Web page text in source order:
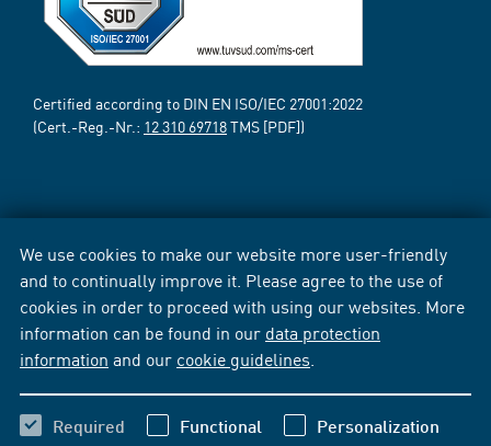
We use cookies to make our website more user-friendly
and to continually improve it. Please agree to the use of
cookies in order to proceed with using our websites. More
information can be found in our data protection
information and our cookie guidelines
Required Functional Personalization
Certified according to DIN EN ISO/IEC 27001:2022
(Cert.-Reg.-Nr.: 12 310 69718TMS [PDF])